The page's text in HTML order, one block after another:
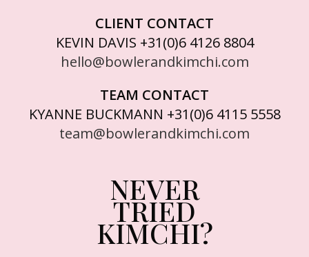
CLIENT CONTACT
KEVIN DAVIS +31(0)6 4126 8804
hello@bowlerandkimchi.com
TEAM CONTACT
KYANNE BUCKMANN +31(0)6 4115 5558
team@bowlerandkimchi.com
NEVER
TRIED
KIMCHI?